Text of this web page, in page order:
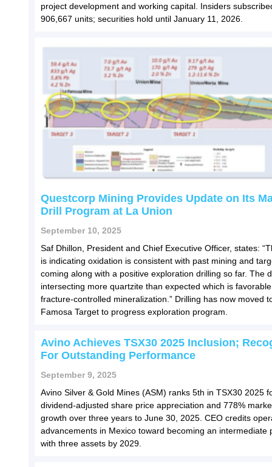
project development and working capital. Insiders
906,667 units; securities hold until January 11, 2026.
Questcorp Mining Provides Update on Its
Drill Program at La Union
September 10, 2025
Saf Dhillon, President and Chief Executive Officer, states:
is indicating oxidation is consistent with past mining and
coming along with a positive exploration drilling so far. The
intersecting more quartzite than expected which is
fracture-controlled mineralization.” Drilling has now moved
Famosa Target to progress exploration program.
Avino Achieves TSX30 2025 Inclusion;
For Outstanding Performance
September 9, 2025
Avino Silver & Gold Mines (ASM) ranks 5th in TSX30 2025
dividend-adjusted share price appreciation and 778%
growth over three years to June 30, 2025. CEO credits
advancements in Mexico toward becoming an intermediate
with three assets by 2029.